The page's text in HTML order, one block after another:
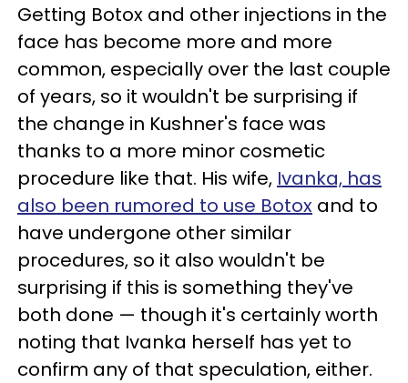
Getting Botox and other injections in the
face has become more and more
common, especially over the last couple
of years, so it wouldn't be surprising if
the change in Kushner's face was
thanks to a more minor cosmetic
procedure like that. His wife, Ivanka, has
also been rumored to use Botox and to
have undergone other similar
procedures, so it also wouldn't be
surprising if this is something they've
both done — though it's certainly worth
noting that Ivanka herself has yet to
confirm any of that speculation, either.